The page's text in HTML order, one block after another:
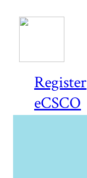
Register
eCSCO